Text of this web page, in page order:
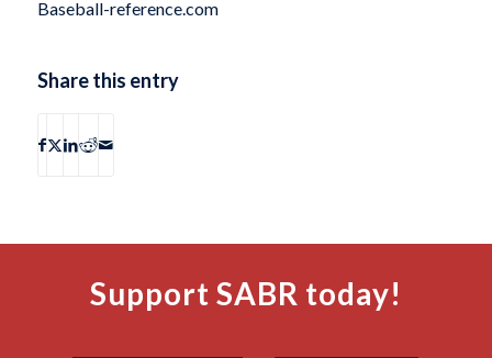
Baseball-reference.com
Share this entry
Support SABR today!